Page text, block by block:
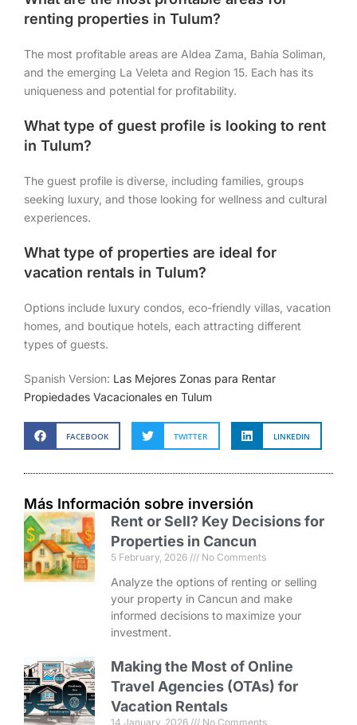
renting properties in Tulum?
The most profitable areas are Aldea Zama, Bahía Soliman,
and the emerging La Veleta and Region 15. Each has its
uniqueness and potential for profitability.
What type of guest profile is looking to rent
in Tulum?
The guest profile is diverse, including families, groups
seeking luxury, and those looking for wellness and cultural
experiences.
What type of properties are ideal for
vacation rentals in Tulum?
Options include luxury condos, eco-friendly villas, vacation
homes, and boutique hotels, each attracting different
types of guests.
Spanish Version: Las Mejores Zonas para Rentar
Propiedades Vacacionales en Tulum
FACEBOOK TWITTER LINKEDIN
Más Información sobre inversión
Rent or Sell? Key Decisions for
Properties in Cancun
5 February, 2026 No Comments
Analyze the options of renting or selling
your property in Cancun and make
informed decisions to maximize your
investment.
Making the Most of Online
Travel Agencies (OTAs) for
Vacation Rentals
14 January, 2026 No Comments